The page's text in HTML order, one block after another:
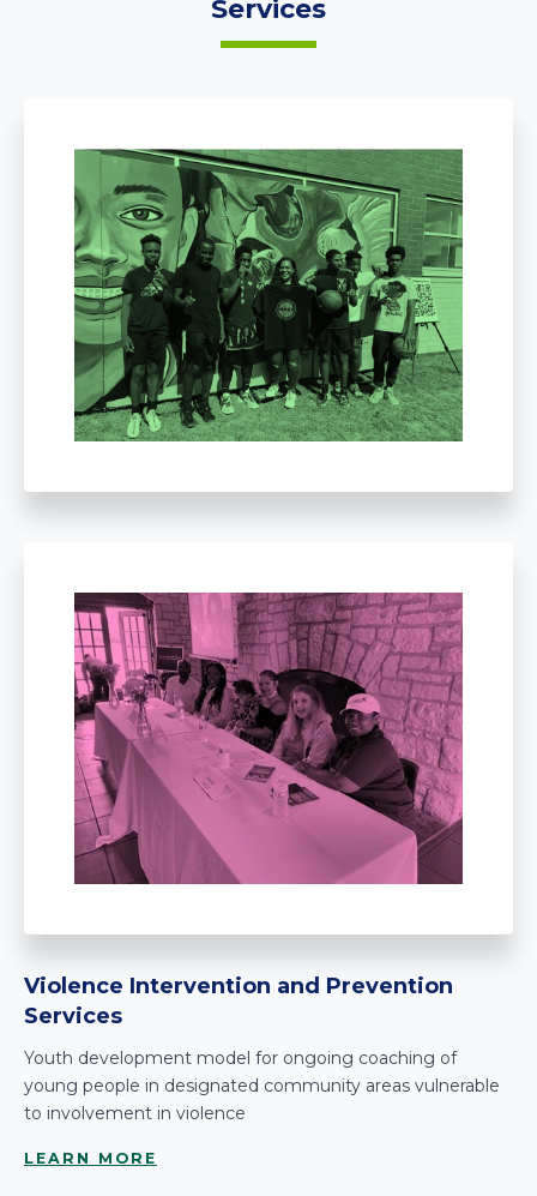
Services
Violence Intervention and Prevention
Services
Youth development model for ongoing coaching of
young people in designated community areas vulnerable
to involvement in violence
LEARN MORE